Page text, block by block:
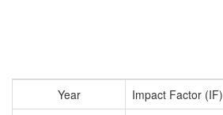
Year Impact Factor (IF)